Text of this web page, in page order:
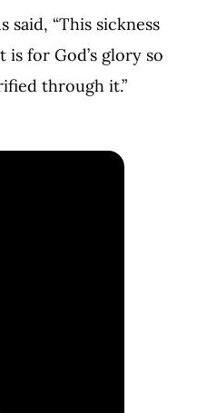
said, “This sickness
for God’s glory so
through it.”